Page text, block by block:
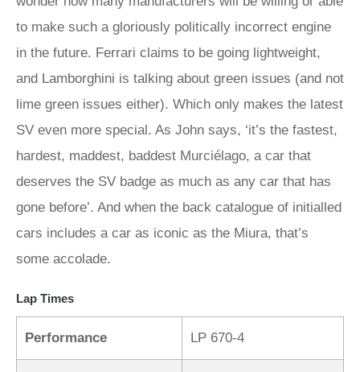
Lap Times
Performance LP 670-4